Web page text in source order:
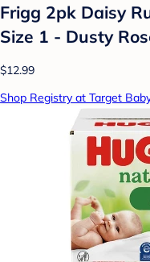
Frigg 2pk Daisy
Size 1 - Dusty
$12.99
Shop Registry at Target